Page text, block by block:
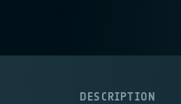
DESCRIPTION